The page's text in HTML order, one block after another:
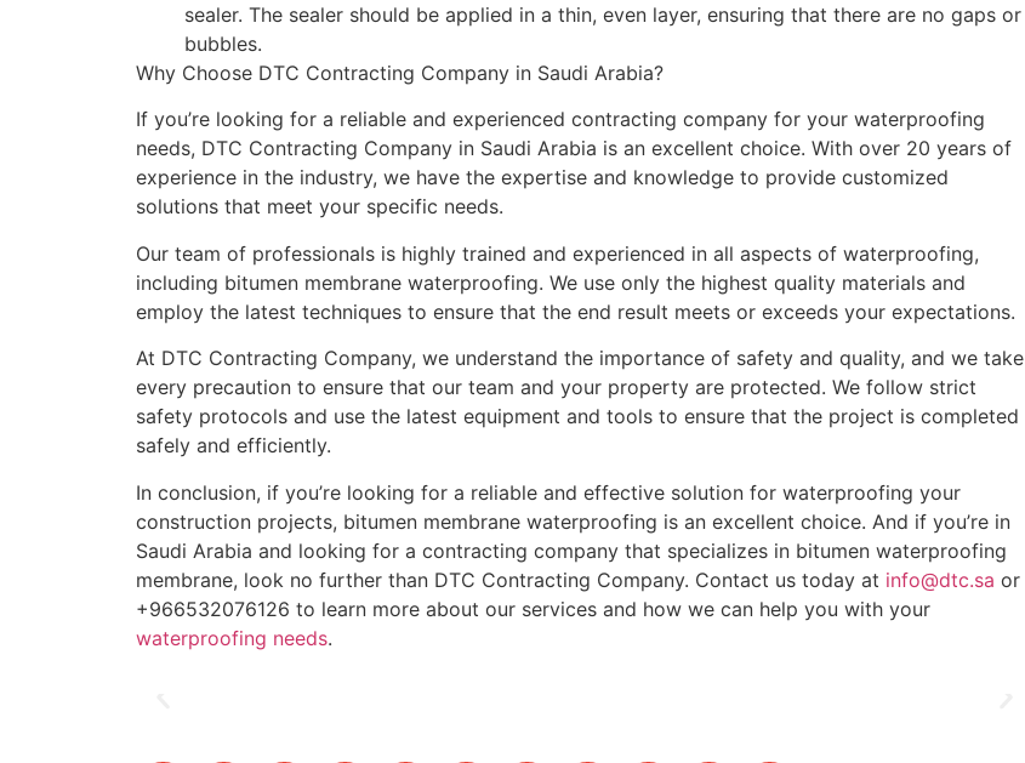
sealer. The sealer should be applied in a thin, even layer, ensuring that there are no gaps or
bubbles.
Why Choose DTC Contracting Company in Saudi Arabia?
If you’re looking for a reliable and experienced contracting company for your waterproofing
needs, DTC Contracting Company in Saudi Arabia is an excellent choice. With over 20 years of
experience in the industry, we have the expertise and knowledge to provide customized
solutions that meet your specific needs.
Our team of professionals is highly trained and experienced in all aspects of waterproofing,
including bitumen membrane waterproofing. We use only the highest quality materials and
employ the latest techniques to ensure that the end result meets or exceeds your expectations.
At DTC Contracting Company, we understand the importance of safety and quality, and we take
every precaution to ensure that our team and your property are protected. We follow strict
safety protocols and use the latest equipment and tools to ensure that the project is completed
safely and efficiently.
In conclusion, if you’re looking for a reliable and effective solution for waterproofing your
construction projects, bitumen membrane waterproofing is an excellent choice. And if you’re in
Saudi Arabia and looking for a contracting company that specializes in bitumen waterproofing
membrane, look no further than DTC Contracting Company. Contact us today at info@dtc.sa or
+966532076126 to learn more about our services and how we can help you with your
waterproofing needs.